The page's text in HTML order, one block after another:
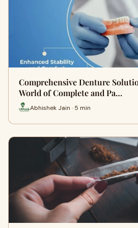
Comprehensive Denture
World of Complete and Pa…
Abhishek Jain · 5 min